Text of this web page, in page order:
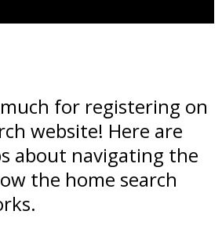
for registering on
website! Here are
about navigating the
the home search